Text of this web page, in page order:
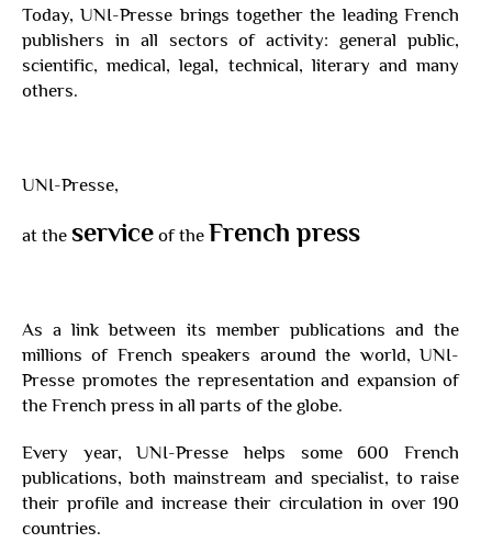
Today, UNI-Presse brings together the leading French
publishers in all sectors of activity: general public,
scientific, medical, legal, technical, literary and many
others.
UNI-Presse,
at the service of the French press
As a link between its member publications and the
millions of French speakers around the world, UNI-
Presse promotes the representation and expansion of
the French press in all parts of the globe.
Every year, UNI-Presse helps some 600 French
publications, both mainstream and specialist, to raise
their profile and increase their circulation in over 190
countries.